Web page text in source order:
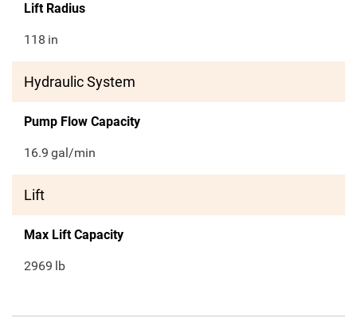
Lift Radius
118 in
Hydraulic System
Pump Flow Capacity
16.9 gal/min
Lift
Max Lift Capacity
2969 lb